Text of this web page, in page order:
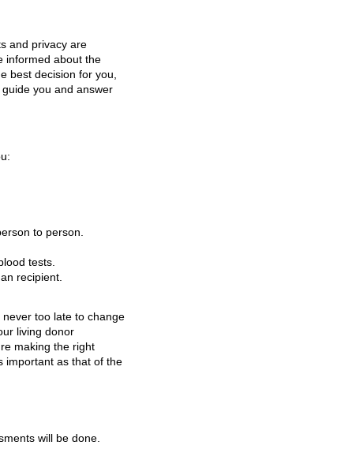
and privacy are
informed about the
best decision for you,
you and answer
to person.
tests.
recipient.
too late to change
living donor
making the right
important as that of the
will be done.